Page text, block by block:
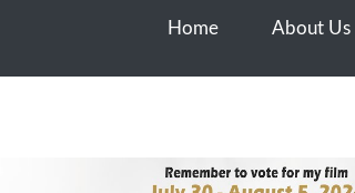
Home About Us